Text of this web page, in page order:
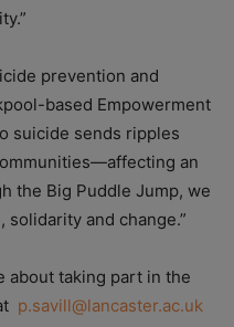
prevention and
based Empowerment
suicide sends ripples
an
the Big Puddle Jump, we
solidarity and change.”
about taking part in the
p.savill@lancaster.ac.uk